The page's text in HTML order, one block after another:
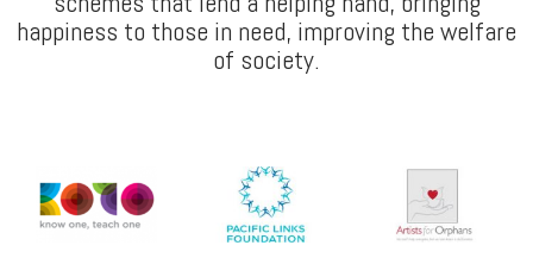
happiness to those in need, improving the welfare
of society.